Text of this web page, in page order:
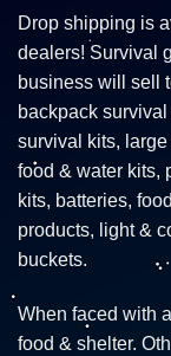
Drop shipping is
dealers! Survival
business will sell
backpack
survival kits,
food & water kits,
kits, batteries,
products, light &
buckets.
When faced with
food & shelter.